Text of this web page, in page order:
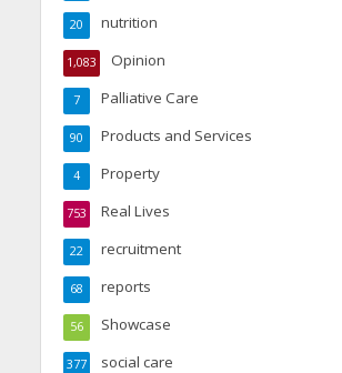
nutrition
20
Opinion
1,083
Palliative Care
7
Products and Services
90
Property
4
Real Lives
753
recruitment
22
reports
68
Showcase
56
social care
377